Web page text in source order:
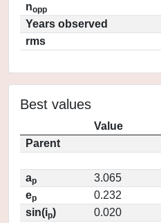
nopp
Years observed
rms
Best values
Value
Parent
ap
3.065
ep
0.232
sin(ip)
0.020